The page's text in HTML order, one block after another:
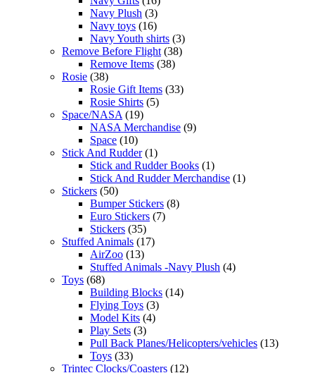
Navy Plush (3)
Navy toys (16)
Navy Youth shirts (3)
Remove Before Flight (38)
Remove Items (38)
Rosie (38)
Rosie Gift Items (33)
Rosie Shirts (5)
Space/NASA (19)
NASA Merchandise (9)
Space (10)
Stick And Rudder (1)
Stick and Rudder Books (1)
Stick And Rudder Merchandise (1)
Stickers (50)
Bumper Stickers (8)
Euro Stickers (7)
Stickers (35)
Stuffed Animals (17)
AirZoo (13)
Stuffed Animals -Navy Plush (4)
Toys (68)
Building Blocks (14)
Flying Toys (3)
Model Kits (4)
Play Sets (3)
Pull Back Planes/Helicopters/vehicles (13)
Toys (33)
Trintec Clocks/Coasters (12)